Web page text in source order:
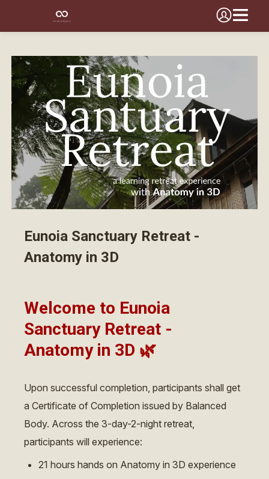
Eunoia Sanctuary Retreat -
Anatomy in 3D
Welcome to Eunoia
Sanctuary Retreat -
Anatomy in 3D 🌿
Upon successful completion, participants shall get
a Certificate of Completion issued by Balanced
Body. Across the 3-day-2-night retreat,
participants will experience:
21 hours hands on Anatomy in 3D experience